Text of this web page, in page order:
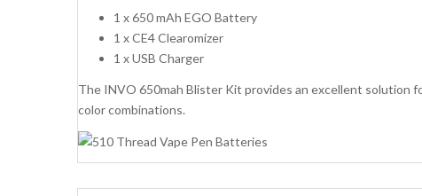
1 x 650 mAh EGO Battery
1 x CE4 Clearomizer
1 x USB Charger
The INVO 650mah Blister Kit provides an excellent
color combinations.